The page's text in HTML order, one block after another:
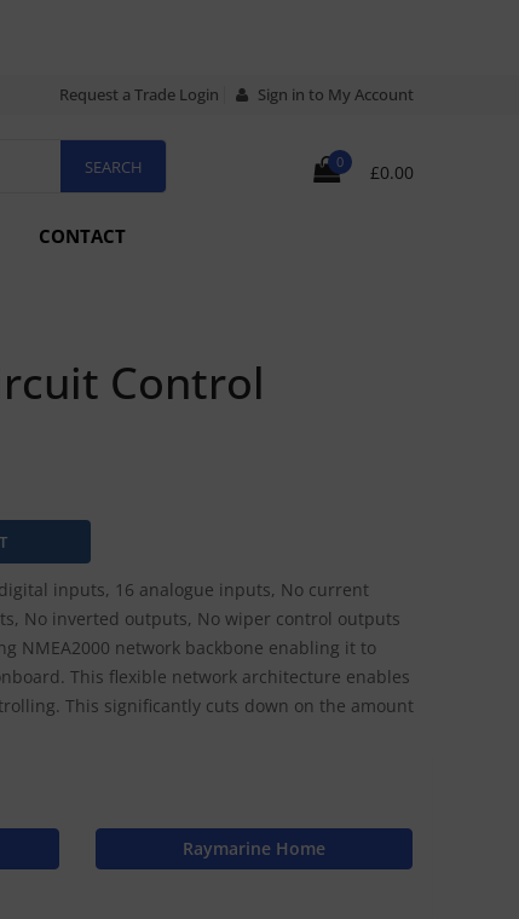
Request a Trade Login Sign in to My Account
0 £0.00
CONTACT
Control
inputs, 16 analogue inputs, No current
No inverted outputs, No wiper control outputs
NMEA2000 network backbone enabling it to
This flexible network architecture enables
This significantly cuts down on the amount
Raymarine Home